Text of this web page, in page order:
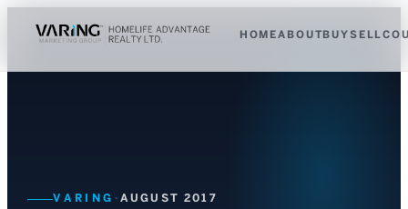
HOMEABOUT BUYSELL
VARING · AUGUST 2017